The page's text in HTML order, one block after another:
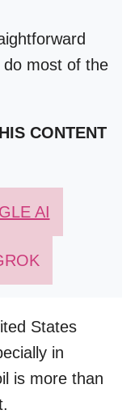
do most of the
CONTENT
AI
States
in
is more than